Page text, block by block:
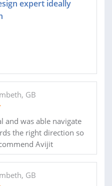
expert ideally
GB
and was able navigate
the right direction so
Avijit
GB